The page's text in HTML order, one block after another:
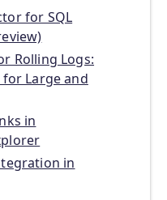
for SQL
Rolling Logs:
for Large and
in
in